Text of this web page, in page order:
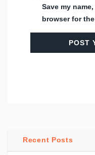
Save my
browser for
Recent Posts